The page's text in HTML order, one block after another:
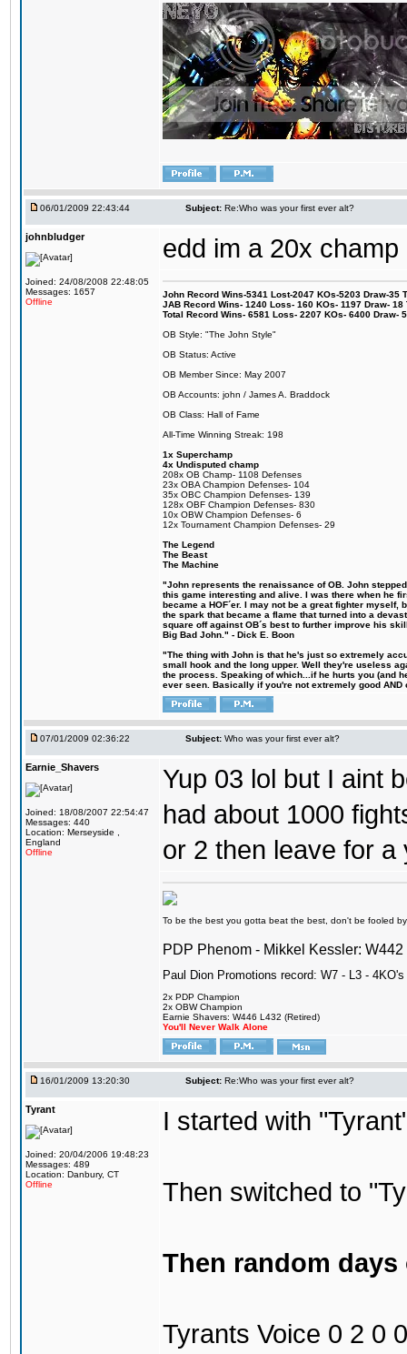
06/01/2009 22:43:44 Subject: Re:Who was your first ever alt?
johnbludger
Joined: 24/08/2008 22:48:05
Messages: 1657
Offline
edd im a 20x champ
John Record Wins-5341 Lost-2047 KOs-5203 Draw-35
JAB Record Wins- 1240 Loss- 160 KOs- 1197 Draw-
Total Record Wins- 6581 Loss- 2207 KOs- 6400 Draw-
OB Style: "The John Style"
OB Status: Active
OB Member Since: May 2007
OB Accounts: john / James A. Braddock
OB Class: Hall of Fame
All-Time Winning Streak: 198
1x Superchamp
4x Undisputed champ
208x OB Champ- 1108 Defenses
23x OBA Champion Defenses- 104
35x OBC Champion Defenses- 139
128x OBF Champion Defenses- 830
10x OBW Champion Defenses- 6
12x Tournament Champion Defenses- 29
The Legend
The Beast
The Machine
"John represents the renaissance of OB. John
this game interesting and alive. I was there when he
became a HOF´er. I may not be a great fighter
the spark that became a flame that turned into a
square off against OB´s best to further improve his
Big Bad John." - Dick E. Boon
"The thing with John is that he's just so extremely
small hook and the long upper. Well they're useless
the process. Speaking of which...if he hurts you (and
ever seen. Basically if you're not extremely good
07/01/2009 02:36:22 Subject: Who was your first ever alt?
Earnie_Shavers
Joined: 18/08/2007 22:54:47
Messages: 440
Location: Merseyside ,
England
Offline
Yup 03 lol but I aint
had about 1000
or 2 then leave for a
To be the best you gotta beat the best, don't be fooled
PDP Phenom - Mikkel Kessler:
Paul Dion Promotions record: W7 - L3 - 4KO's
2x PDP Champion
2x OBW Champion
Earnie Shavers: W446 L432 (Retired)
You'll Never Walk Alone
16/01/2009 13:20:30 Subject: Re:Who was your first ever alt?
Tyrant
Joined: 20/04/2006 19:48:23
Messages: 489
Location: Danbury, CT
Offline
I started with
Then switched to
Then random
Tyrants Voice 0 2 0